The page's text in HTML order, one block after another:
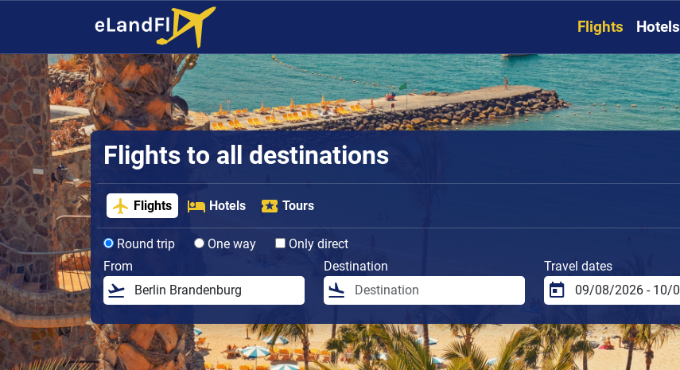
Flights Hotels
Flights to all destinations
Flights Hotels Tours
Round trip One way
Only direct
From
Destination Travel dates